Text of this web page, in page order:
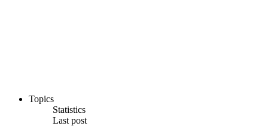
Topics
Statistics
Last post